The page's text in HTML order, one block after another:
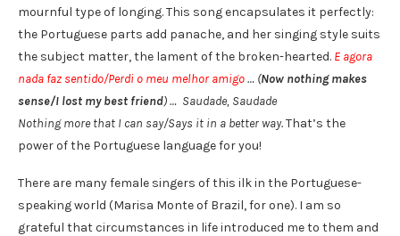
mournful type of longing. This song encapsulates it perfectly:
the Portuguese parts add panache, and her singing style suits
the subject matter, the lament of the broken-hearted. E agora
nada faz sentido/Perdi o meu melhor amigo… (Now nothing makes
sense/I lost my best friend) … Saudade, Saudade
Nothing more that I can say/Says it in a better way.That’s the
power of the Portuguese language for you!
There are many female singers of this ilk in the Portuguese-
speaking world (Marisa Monte of Brazil, for one). I am so
grateful that circumstances in life introduced me to them and